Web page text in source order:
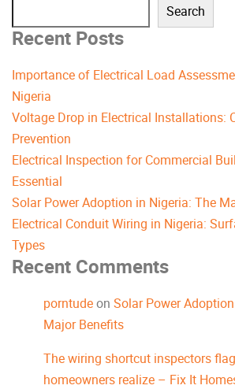
Search
Recent Posts
Importance of Electrical Load
Nigeria
Voltage Drop in Electrical Installations:
Prevention
Electrical Inspection for Commercial
Essential
Solar Power Adoption in Nigeria: The
Electrical Conduit Wiring in Nigeria:
Types
Recent Comments
porntudeon Solar Power
Major Benefits
The wiring shortcut inspectors
homeowners realize – Fix It